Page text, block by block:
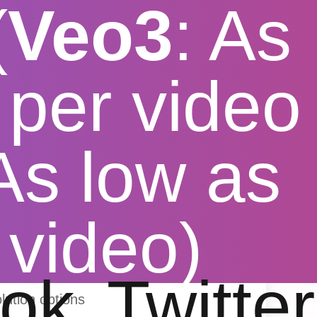
Veo3: As
video
low as
Video
options